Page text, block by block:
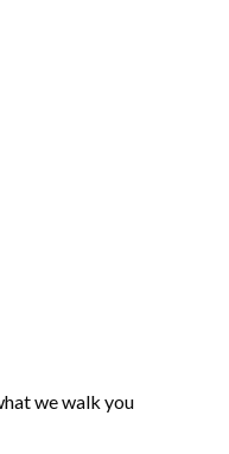
we walk you